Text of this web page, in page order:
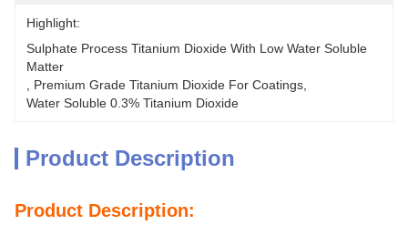
Highlight:
Sulphate Process Titanium Dioxide With Low Water Soluble
Matter
Premium Grade Titanium Dioxide For Coatings
Water Soluble 0.3% Titanium Dioxide
Product Description
Product Description: